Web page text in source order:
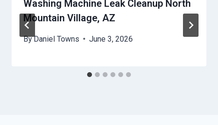
Washing Machine Leak Cleanup North
Mountain Village, AZ
ByDaniel Towns June 3, 2026